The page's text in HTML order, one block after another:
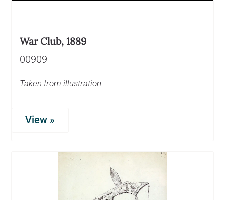
War Club, 1889
00909
Taken from illustration
View »